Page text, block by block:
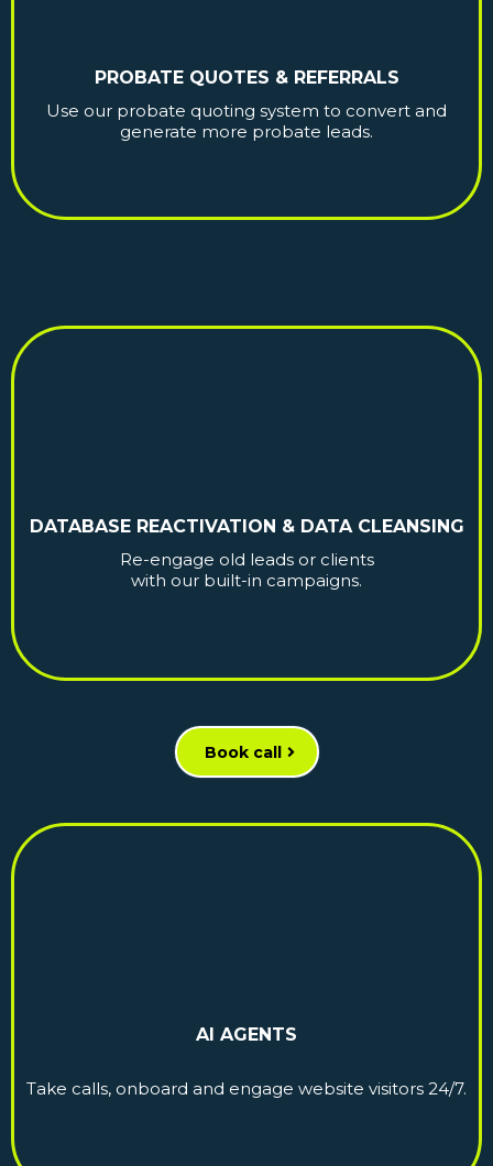
PROBATE QUOTES & REFERRALS
Use our probate quoting system to convert and
generate more probate leads.
DATABASE REACTIVATION & DATA CLEANSING
Re-engage old leads or clients
with our built-in campaigns.
Book call
AI AGENTS
Take calls, onboard and engage website visitors 24/7.